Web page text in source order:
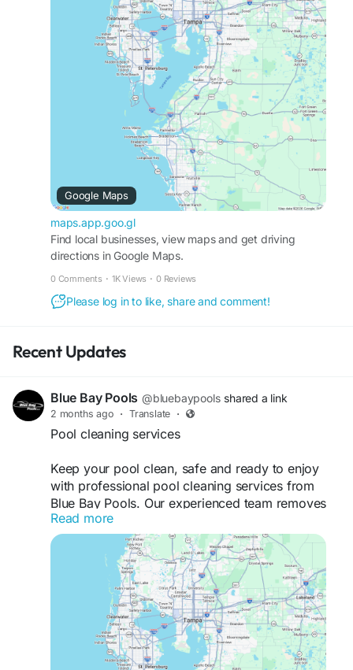
the life of your pool and equipment. With
consistent care and attention to detail, we ensure
your pool remains healthy, inviting, and stress-
free all year long
Business Profile:
https://maps.app.goo.gl/ZDXLHhi7Q8rLHuJ96
http://bluebaypoolsfl.com/
Contact Us: (813) 422-8980
Email: bluebaypools@gmail.com
Google Maps
maps.app.goo.gl
Find local businesses, view maps and get driving
directions in Google Maps.
0 Comments · 1K Views · 0 Reviews
Please log in to like, share and comment!
Recent Updates
Blue Bay Pools @bluebaypools shared a link
2 months ago · Translate ·
Pool cleaning services
Keep your pool clean, safe and ready to enjoy
with professional pool cleaning services from
Blue Bay Pools. Our experienced team removes
debris, vacuums surfaces, cleans filters, tests
water quality, and balances pool chemicals to
maintain crystal-clear water. We provide reliable
residential and commercial pool cleaning
solutions tailored to your needs, helping extend
the life of your pool and equipment. With
consistent care and attention to detail, we ensure
your pool remains healthy, inviting, and stress-
free all year long
Read more